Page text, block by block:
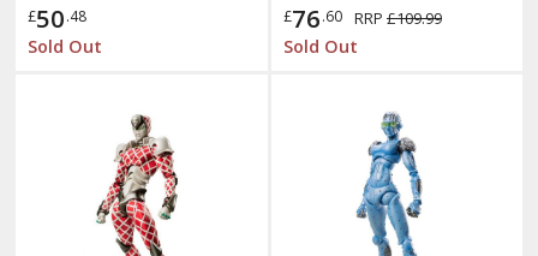
- Starting Life in Another World
Characters
£50.48
Sold Out
£76.60 RRP £109.99
Sold Out